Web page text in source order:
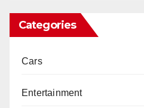
Categories
Cars
Entertainment